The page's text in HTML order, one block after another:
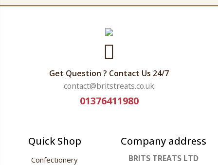
Get Question ? Contact Us 24/7
contact@britstreats.co.uk
01376411980
Quick Shop
Confectionery
Company address
BRITS TREATS LTD